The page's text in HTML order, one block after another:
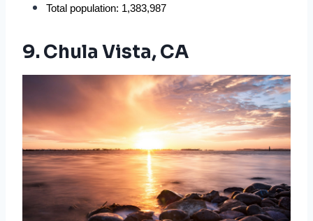
Total population: 1,383,987
9. Chula Vista, CA